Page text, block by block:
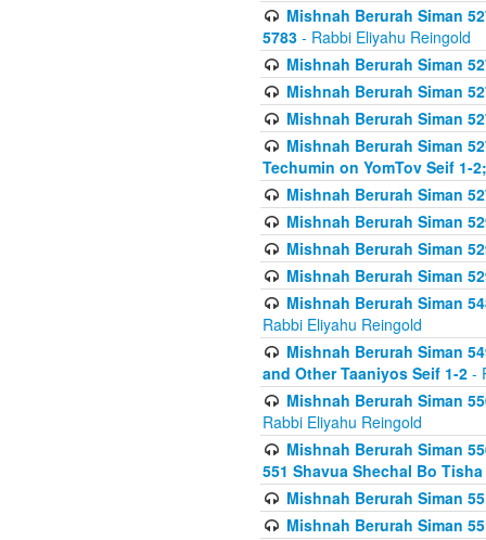
Mishnah Berurah Siman
5783 - Rabbi Eliyahu Reingold
Mishnah Berurah Siman
Mishnah Berurah Siman
Mishnah Berurah Siman
Mishnah Berurah Siman
Techumin on YomTov Seif 1-
Mishnah Berurah Siman
Mishnah Berurah Siman
Mishnah Berurah Siman
Mishnah Berurah Siman
Mishnah Berurah Siman
Rabbi Eliyahu Reingold
Mishnah Berurah Siman
and Other Taaniyos Seif 1-2 -
Mishnah Berurah Siman
Rabbi Eliyahu Reingold
Mishnah Berurah Siman
551 Shavua Shechal Bo
Mishnah Berurah Siman
Mishnah Berurah Siman